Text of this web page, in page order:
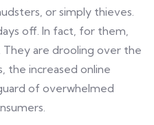
or simply thieves.
off. In fact, for them,
They are drooling over the
the increased online
of overwhelmed